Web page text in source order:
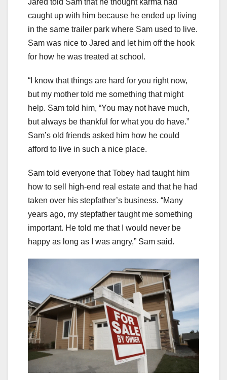
caught up with him because he ended up living
in the same trailer park where Sam used to live.
Sam was nice to Jared and let him off the hook
for how he was treated at school.
“I know that things are hard for you right now,
but my mother told me something that might
help. Sam told him, “You may not have much,
but always be thankful for what you do have.”
Sam’s old friends asked him how he could
afford to live in such a nice place.
Sam told everyone that Tobey had taught him
how to sell high-end real estate and that he had
taken over his stepfather’s business. “Many
years ago, my stepfather taught me something
important. He told me that I would never be
happy as long as I was angry,” Sam said.